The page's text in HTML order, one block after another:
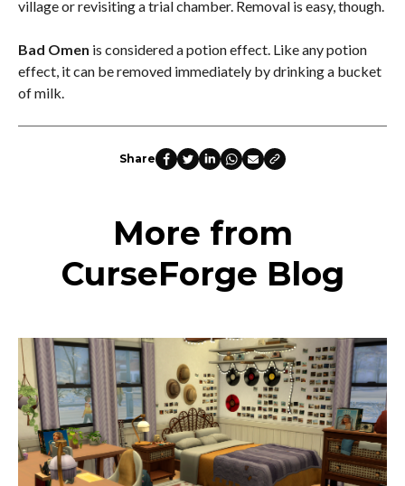
village or revisiting a trial chamber. Removal is easy, though.
Bad Omen is considered a potion effect. Like any potion
effect, it can be removed immediately by drinking a bucket
of milk.
Share
More from
CurseForge Blog